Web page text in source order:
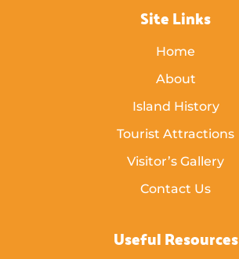
Site Links
Home
About
Island History
Tourist Attractions
Visitor’s Gallery
Contact Us
Useful Resources